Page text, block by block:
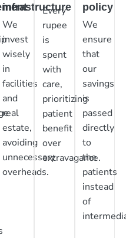
infrastructure
We
invest
wisely
in
facilities
and
real
estate,
avoiding
unnecessary
overheads.
Every
rupee
is
spent
with
care,
prioritizing
patient
benefit
over
extravagance.
policy
We
ensure
that
our
savings
is
passed
directly
to
the
patients
instead
of